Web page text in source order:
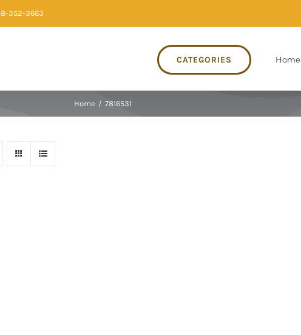
352-3663
CATEGORIES Home
Home / 7816531